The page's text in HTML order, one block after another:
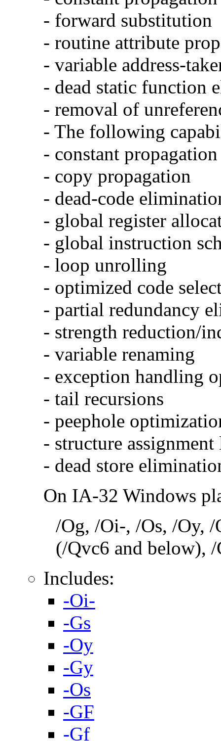
- forward substitution
- routine attribute
- variable address-
- dead static function
- removal of
- The following
- constant propagation
- copy propagation
- dead-code
- global register
- global instruction
- loop unrolling
- optimized code
- partial redundancy
- strength reduction/
- variable renaming
- exception handling
- tail recursions
- peephole
- structure
- dead store
On IA-32 Windows
/Og, /Oi-, /Os, /Oy,
(/Qvc6 and below), /
Includes:
-Oi-
-Gs
-Oy
-Gy
-Os
-GF
-Gf